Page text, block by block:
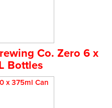
Co. Zero 6 x
Bottles